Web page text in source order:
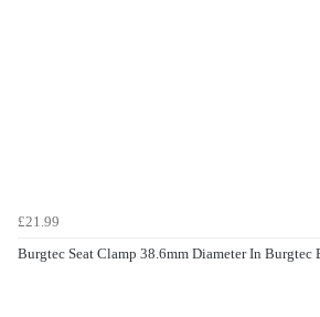
£21.99
Burgtec Seat Clamp 38.6mm Diameter In Burgtec